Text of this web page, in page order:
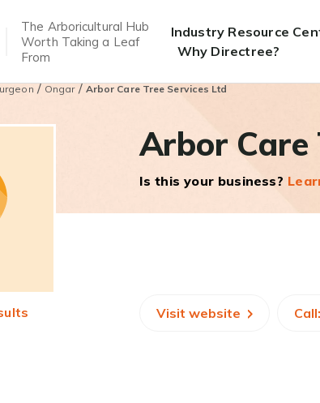
The Arboricultural Hub
Worth Taking a Leaf
From
Industry Resource
Why Directree?
/Ongar/Arbor Care Tree Services Ltd
Arbor Care
Is this your business?
Visit website